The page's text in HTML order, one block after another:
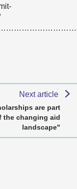
Next article
are part
the changing aid
landscape"